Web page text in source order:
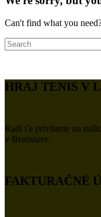
Can't find what you
HRAJ TENIS V
Radi ťa privítame na
v Bratislave.
FAKTURAČNÉ